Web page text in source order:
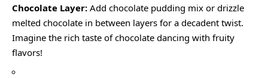
Chocolate Layer: Add chocolate pudding mix or drizzle
melted chocolate in between layers for a decadent twist.
Imagine the rich taste of chocolate dancing with fruity
flavors!